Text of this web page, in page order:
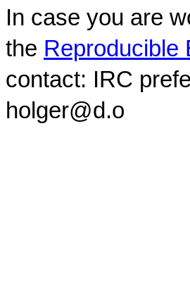
In case you are
the Reproducible
contact: IRC
holger@d.o